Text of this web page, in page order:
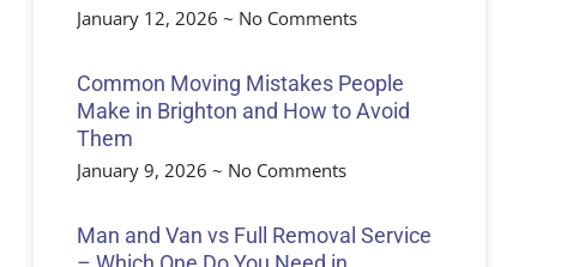
January 12, 2026 No Comments
Common Moving Mistakes People
Make in Brighton and How to Avoid
Them
January 9, 2026 No Comments
Man and Van vs Full Removal Service